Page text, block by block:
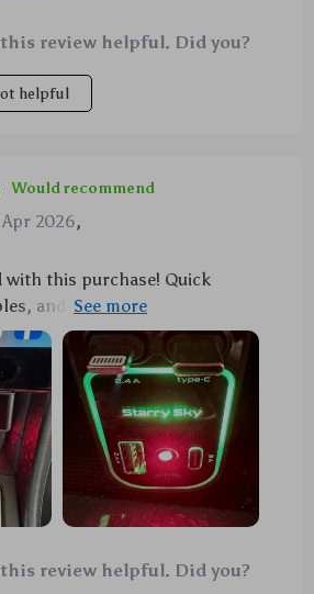
review helpful. Did you?
helpful
Would recommend
Apr 2026,
this purchase! Quick
and an enchanting starry light
love?
review helpful. Did you?